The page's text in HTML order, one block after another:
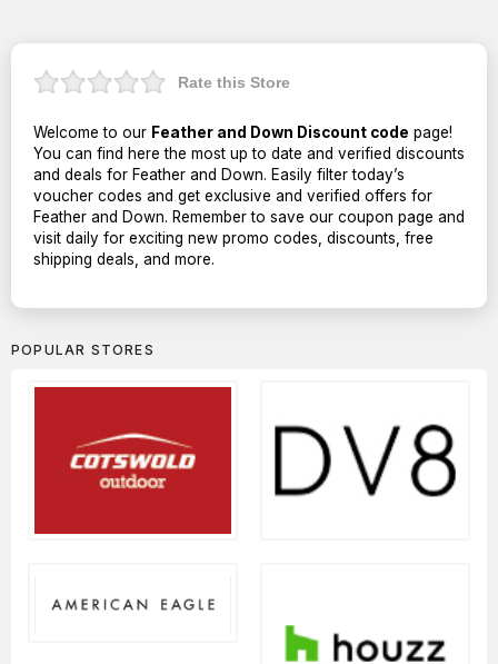
Rate this Store
Welcome to our Feather and Down Discount code page!
You can find here the most up to date and verified discounts
and deals for Feather and Down. Easily filter today’s
voucher codes and get exclusive and verified offers for
Feather and Down. Remember to save our coupon page and
visit daily for exciting new promo codes, discounts, free
shipping deals, and more.
POPULAR STORES